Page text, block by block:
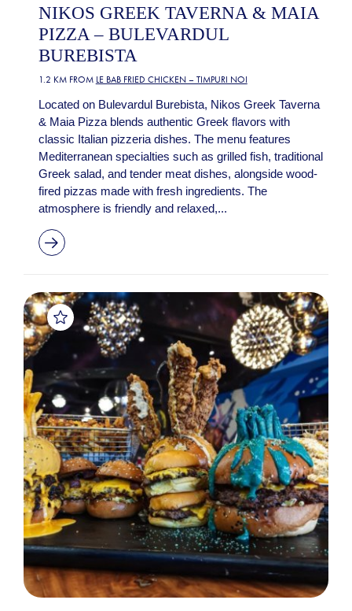
NIKOS GREEK TAVERNA & MAIA
PIZZA – BULEVARDUL
BUREBISTA
1.2 KM FROM LE BAB FRIED CHICKEN – TIMPURI NOI
Located on Bulevardul Burebista, Nikos Greek Taverna
& Maia Pizza blends authentic Greek flavors with
classic Italian pizzeria dishes. The menu features
Mediterranean specialties such as grilled fish, traditional
Greek salad, and tender meat dishes, alongside wood-
fired pizzas made with fresh ingredients. The
atmosphere is friendly and relaxed,...